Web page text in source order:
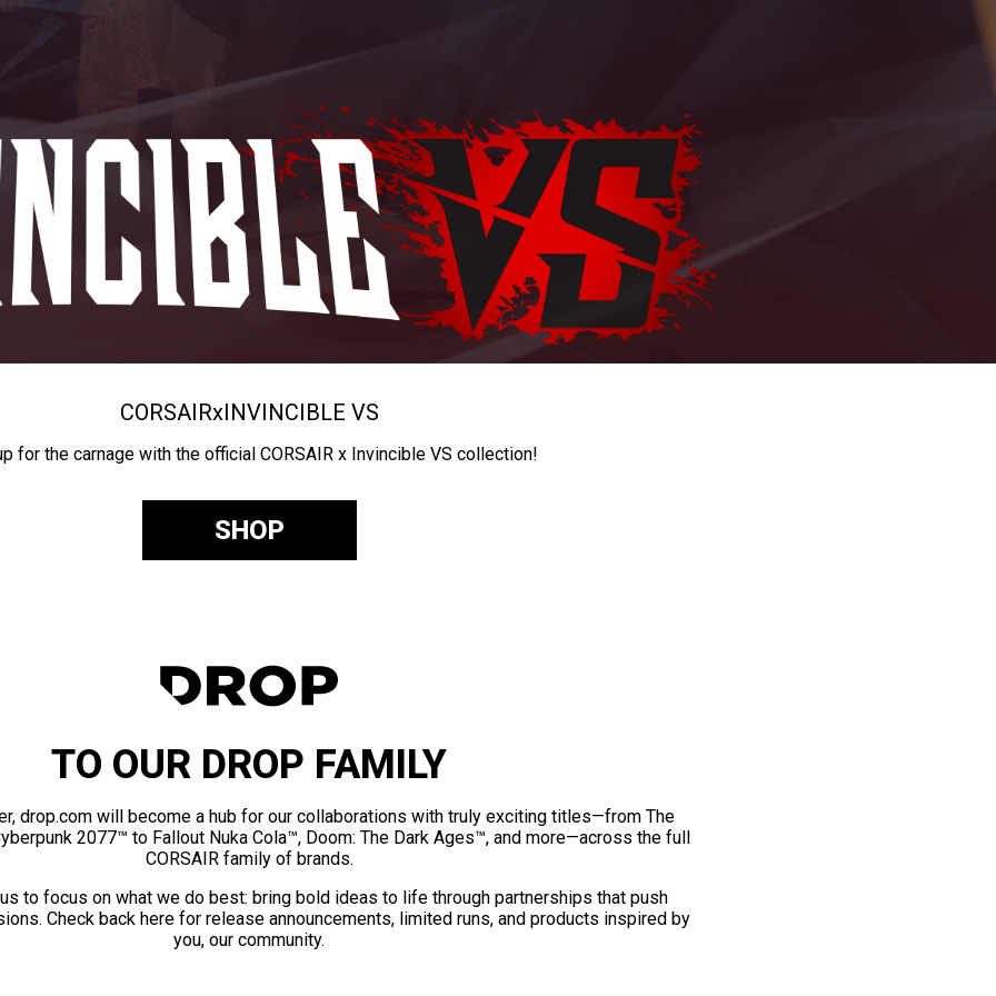
CORSAIRxINVINCIBLE VS
for the carnage with the official CORSAIR x Invincible VS collection!
SHOP
TO OUR DROP FAMILY
drop.com will become a hub for our collaborations with truly exciting titles—from The
2077™ to Fallout Nuka Cola™, Doom: The Dark Ages™, and more—across the full
CORSAIR family of brands.
to focus on what we do best: bring bold ideas to life through partnerships that push
Check back here for release announcements, limited runs, and products inspired by
you, our community.